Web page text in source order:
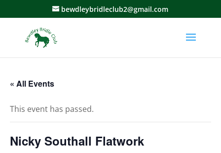
bewdleybridleclub2@gmail.com
« All Events
This event has passed.
Nicky Southall Flatwork